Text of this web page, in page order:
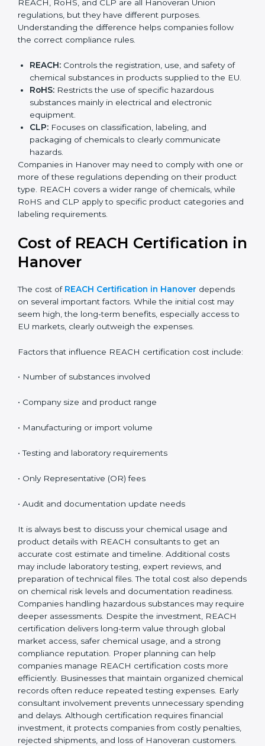
Companies in Hanover must identify their product
type correctly to understand their REACH
responsibilities and avoid compliance mistakes.
REACH vs RoHS vs CLP
Regulations
REACH, RoHS, and CLP are all Hanoveran Union
regulations, but they have different purposes.
Understanding the difference helps companies follow
the correct compliance rules.
Controls the registration, use, and safety of
chemical substances in products supplied to the
RoHS:
Restricts the use of specific hazardous
equipment.
CLP: Focuses on classification, labeling, and
packaging of chemicals to clearly communicate
Companies in Hanover may need to comply with one
or more of these regulations depending on their
product type. REACH covers a wider range of
chemicals, while RoHS and CLP apply to specific
Cost of REACH Certification
on several important factors. While the initial cost may
to EU markets, clearly outweigh the expenses.
Factors that influence REACH certification cost
• Company size and product range
• Manufacturing or import volume
• Testing and laboratory requirements
• Only Representative (OR) fees
• Audit and documentation update needs
It is always best to discuss your chemical usage and
product details with REACH consultants to get an
accurate cost estimate and timeline. Additional costs
may include laboratory testing, expert reviews, and
preparation of technical files. The total cost also
depends on chemical risk levels and documentation